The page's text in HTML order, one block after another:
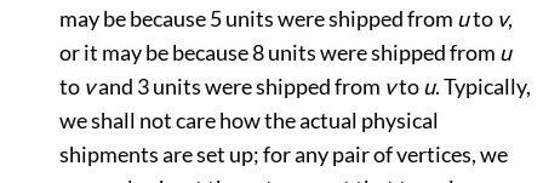
may be because 5 units were shipped from uto v,
or it may be because 8 units were shipped from u
to vand 3 units were shipped from vtou. Typically,
we shall not care how the actual physical
shipments are set up; for any pair of vertices, we